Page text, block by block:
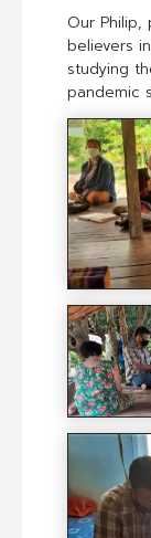
Our
believers
studying
pandemic